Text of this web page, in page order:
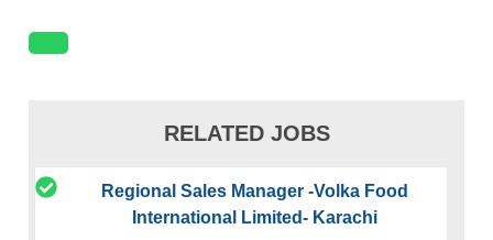
RELATED JOBS
Regional Sales Manager -Volka Food
International Limited- Karachi